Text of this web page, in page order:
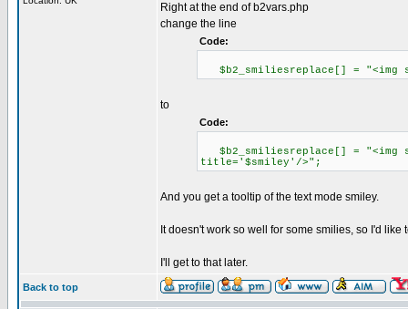
Right at the end of b2vars.php
change the line
Code:
$b2_smiliesreplace[] = "<img
to
Code:
$b2_smiliesreplace[] = "<img
title='$smiley'/>";
And you get a tooltip of the text mode smiley.
It doesn't work so well for some smilies, so I'd
I'll get to that later.
Back to top